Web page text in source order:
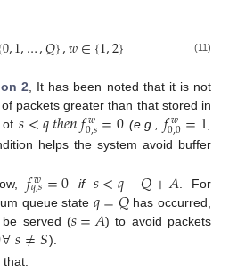
0,1,…,𝑄},𝑤∈{1,2} (11)
2 , It has been noted that it is not
packets greater than that stored in
of𝑠<𝑞𝑡ℎ𝑒𝑛𝑓𝑤
0,𝑠=0 (e.g., 𝑓𝑤
0,0=1
helps the system avoid buffer
𝑓𝑤
𝑞,𝑠=0 if 𝑠<𝑞−𝑄+𝐴 . For
queue state 𝑞=𝑄has occurred,
be served (𝑠=𝐴) to avoid packets
∀𝑠≠𝑆).
that: